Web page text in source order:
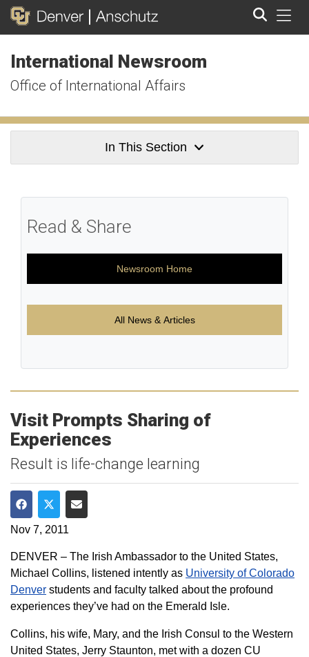
International Newsroom
Office of International Affairs
In This Section
Read & Share
Newsroom Home
All News & Articles
Visit Prompts Sharing of
Experiences
Result is life-change learning
Share on Facebook
Share on Twitter
Share via Email
Nov 7, 2011
DENVER – The Irish Ambassador to the United States,
Michael Collins, listened intently as University of Colorado
Denver students and faculty talked about the profound
experiences they’ve had on the Emerald Isle.
Collins, his wife, Mary, and the Irish Consul to the Western
United States, Jerry Staunton, met with a dozen CU